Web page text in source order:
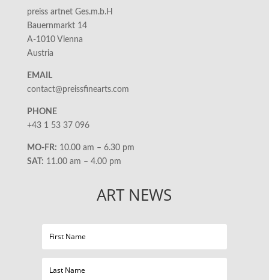
preiss artnet Ges.m.b.H
Bauernmarkt 14
A-1010 Vienna
Austria
EMAIL
contact@preissfinearts.com
PHONE
+43 1 53 37 096
MO-FR: 10.00 am – 6.30 pm
SAT: 11.00 am – 4.00 pm
ART NEWS